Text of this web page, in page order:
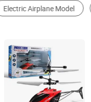
Skylark Network Co., Ltd.
Zhejiang, China